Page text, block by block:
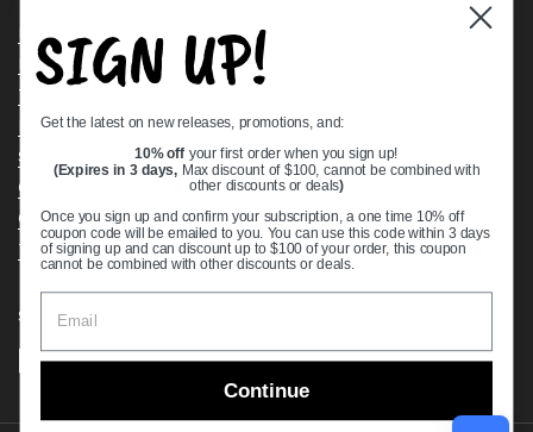
Bearing Knowledge Center
Privacy Policy
Terms & Conditions
Return & Refund Policy
Shipping Policy
Open Cookie Banner
Comprehensive Guide to Ball Bearings
Track your Order
Supported payment methods
SIGN UP!
Get the latest on new releases, promotions, and:
10% off your first order when you sign up!
(Expires in 3 days, Max discount of $100, cannot be combined with
other discounts or deals)
Once you sign up and confirm your subscription, a one time 10% off
coupon code will be emailed to you. You can use this code within 3 days
of signing up and can discount up to $100 of your order, this coupon
cannot be combined with other discounts or deals.
Continue